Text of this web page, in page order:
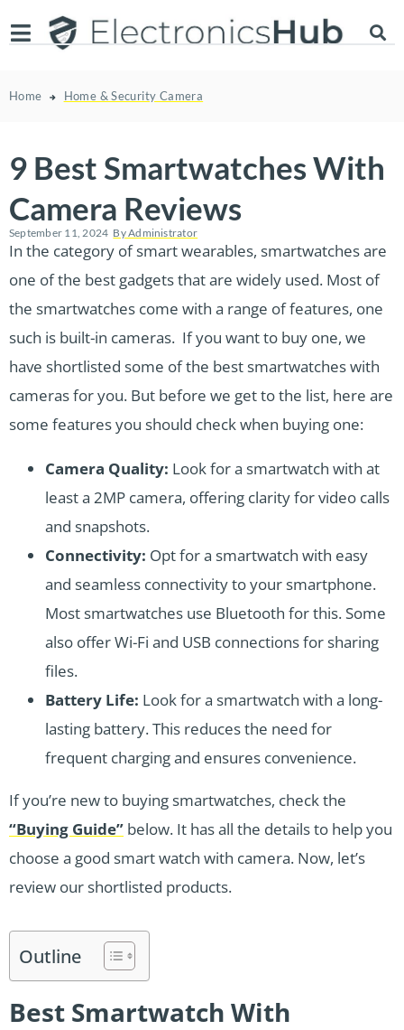
Home Home & Security Camera
9 Best Smartwatches With
Camera Reviews
September 11, 2024 ByAdministrator
In the category of smart wearables, smartwatches are
one of the best gadgets that are widely used. Most of
the smartwatches come with a range of features, one
such is built-in cameras. If you want to buy one, we
have shortlisted some of the best smartwatches with
cameras for you. But before we get to the list, here are
some features you should check when buying one:
Camera Quality: Look for a smartwatch with at
least a 2MP camera, offering clarity for video calls
and snapshots.
Connectivity: Opt for a smartwatch with easy
and seamless connectivity to your smartphone.
Most smartwatches use Bluetooth for this. Some
also offer Wi-Fi and USB connections for sharing
files.
Battery Life: Look for a smartwatch with a long-
lasting battery. This reduces the need for
frequent charging and ensures convenience.
If you’re new to buying smartwatches, check the
“Buying Guide” below. It has all the details to help you
choose a good smart watch with camera. Now, let’s
review our shortlisted products.
Outline
Best Smartwatch With